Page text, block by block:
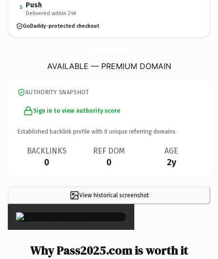
3 Push
Delivered within 24h
GoDaddy-protected checkout
AVAILABLE — PREMIUM DOMAIN
AUTHORITY SNAPSHOT
Sign in to view authority score
Established backlink profile with 0 unique referring domains.
BACKLINKS
0
REF DOM
0
AGE
2y
View historical screenshot
×
Why Pass2025.com is worth it